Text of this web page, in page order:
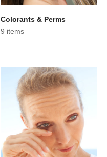
Colorants & Perms
9 items